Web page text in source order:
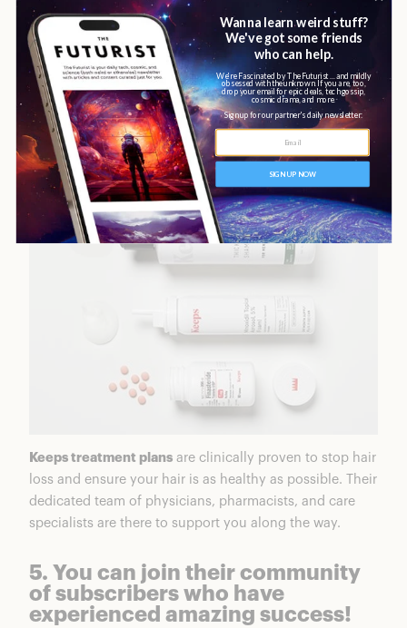
Keeps treatment plans are clinically proven to stop hair
loss and ensure your hair is as healthy as possible. Their
dedicated team of physicians, pharmacists, and care
specialists are there to support you along the way.
5. You can join their community
of subscribers who have
experienced amazing success!